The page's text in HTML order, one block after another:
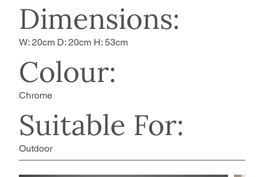
Dimensions:
Colour:
Suitable For:
W: 20cm D: 20cm H: 53cm
Chrome
Outdoor